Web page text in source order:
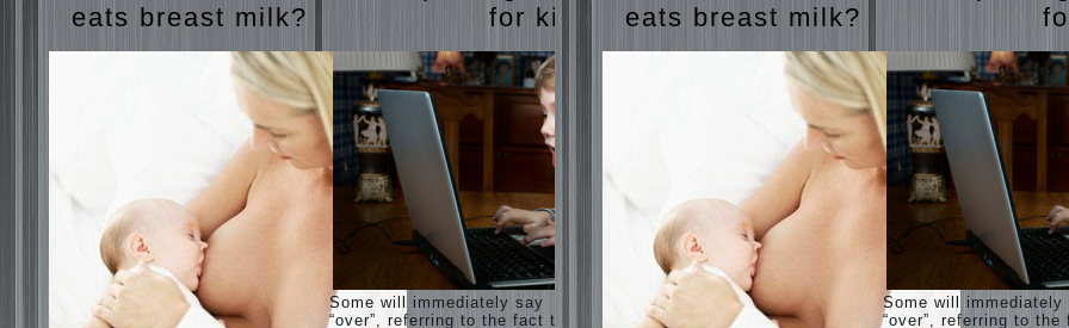
eats breast milk?
for kids
Some will immediately say
“over”, referring to the fact that
judi
roulette
betasiaclub.
upbringing
children.
Child
spells.
If the
child lies
Create
the child
his nook
creativity.
eats breast milk?
Some will immediately
“over”, referring to